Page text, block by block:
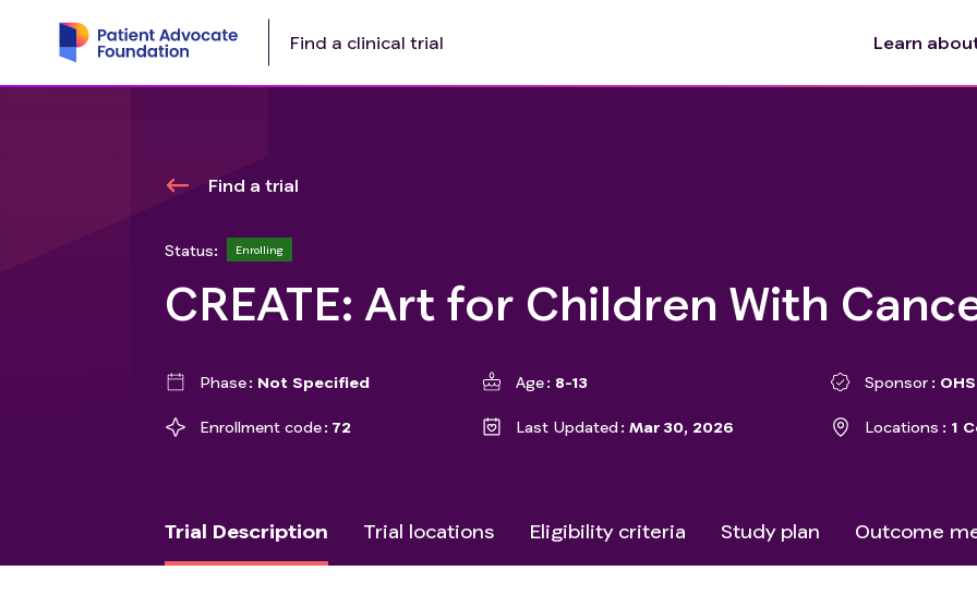
Find a clinical trial Learn
Find a trial
Status: Enrolling
CREATE: Art for Children With
Phase Not Specified Age 8-13 Sponsor
Enrollment code 72 Last Updated Mar 30, 2026 Locations 1
Trial Description Trial locations Eligibility criteria Study plan Outcome